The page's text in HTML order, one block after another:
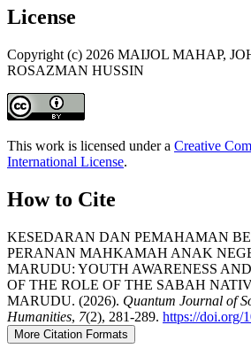
License
Copyright (c) 2026 MAIJOL MAHAP,
ROSAZMAN HUSSIN
This work is licensed under a Creative
International License.
How to Cite
KESEDARAN DAN PEMAHAMAN
PERANAN MAHKAMAH ANAK
MARUDU: YOUTH AWARENESS
OF THE ROLE OF THE SABAH
MARUDU. (2026). Quantum Journal of
Humanities, 7(2), 281-289. https://doi.org/
More Citation Formats